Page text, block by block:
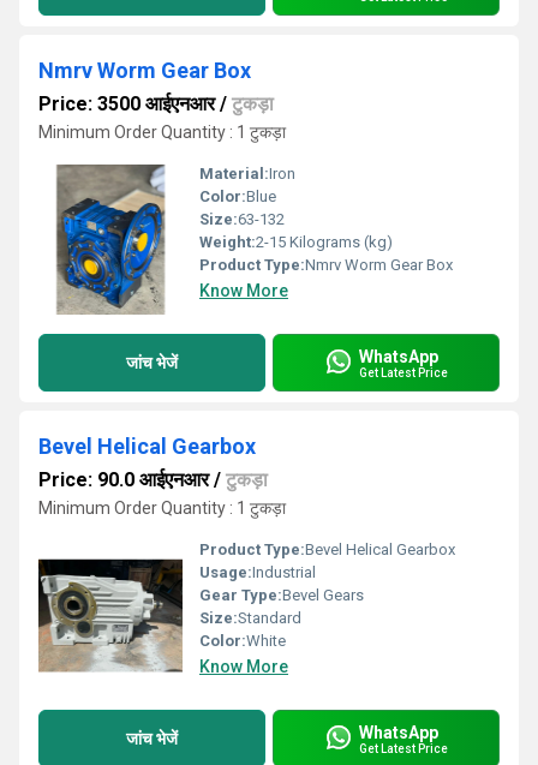
Nmrv Worm Gear Box
Price: 3500 आईएनआर/ टुकड़ा
Minimum Order Quantity : 1 टुकड़ा
Material:Iron
Color:Blue
Size:63-132
Weight:2-15 Kilograms (kg)
Product Type:Nmrv Worm Gear Box
Know More
जांच भेजें WhatsApp
Get Latest Price
Bevel Helical Gearbox
Price: 90.0 आईएनआर/ टुकड़ा
Minimum Order Quantity : 1 टुकड़ा
Product Type:Bevel Helical Gearbox
Usage:Industrial
Gear Type:Bevel Gears
Size:Standard
Color:White
Know More
जांच भेजें WhatsApp
Get Latest Price